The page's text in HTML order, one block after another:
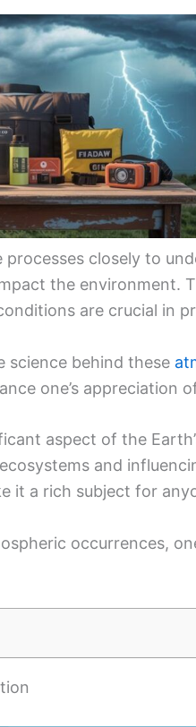
processes closely to
the environment.
are crucial in
science behind these
one’s appreciation
aspect of the
and
it a rich subject for
occurrences,